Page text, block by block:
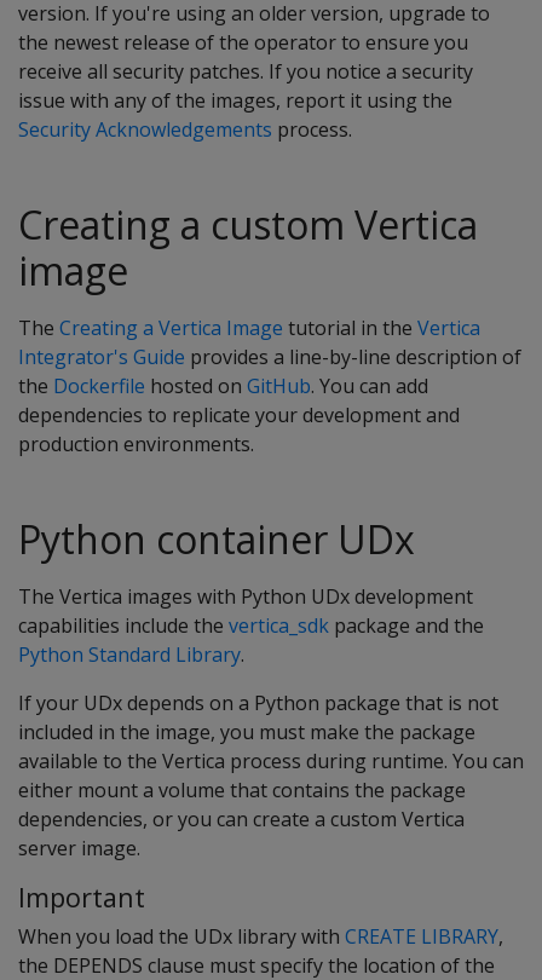
version. If you're using an older version, upgrade to
the newest release of the operator to ensure you
receive all security patches. If you notice a security
issue with any of the images, report it using the
Security Acknowledgements process.
Creating a custom Vertica
image
The Creating a Vertica Image tutorial in the Vertica
Integrator's Guide provides a line-by-line description of
the Dockerfile hosted on GitHub. You can add
dependencies to replicate your development and
production environments.
Python container UDx
The Vertica images with Python UDx development
capabilities include the vertica_sdk package and the
Python Standard Library.
If your UDx depends on a Python package that is not
included in the image, you must make the package
available to the Vertica process during runtime. You can
either mount a volume that contains the package
dependencies, or you can create a custom Vertica
server image.
Important
When you load the UDx library with CREATE LIBRARY,
the DEPENDS clause must specify the location of the